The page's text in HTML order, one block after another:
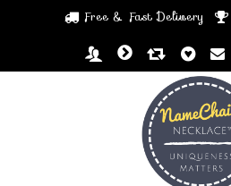
Free & Fast Delivery